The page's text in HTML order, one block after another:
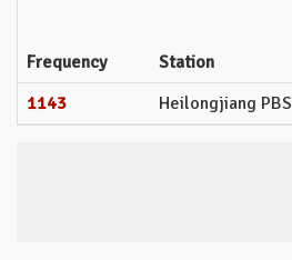
Frequency Station
1143
Heilongjiang PBS